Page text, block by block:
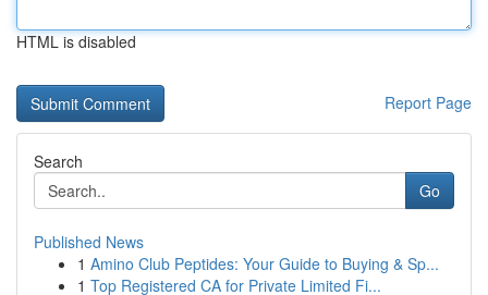
HTML is disabled
Report Page
Search
Go
Published News
1 Amino Club Peptides: Your Guide to Buying & Sp...
1 Top Registered CA for Private Limited Fi...